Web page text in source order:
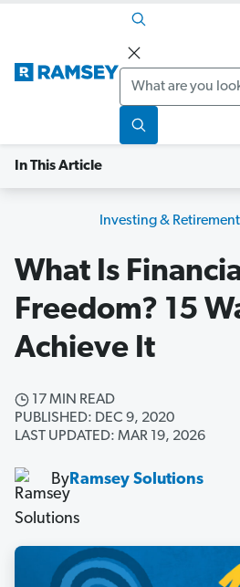
Search
In This Article
Investing & Retirement
What Is
Freedom? 15
Achieve It
17 MIN READ
PUBLISHED: DEC 9, 2020
LAST UPDATED: MAR 19, 2026
ByRamsey Solutions